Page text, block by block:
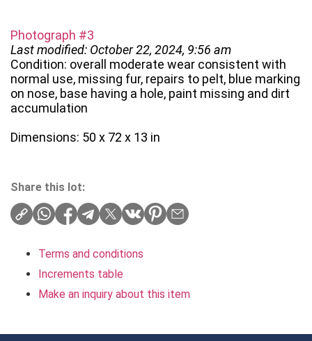
Photograph #3
Last modified: October 22, 2024, 9:56 am
Condition: overall moderate wear consistent with
normal use, missing fur, repairs to pelt, blue marking
on nose, base having a hole, paint missing and dirt
accumulation
Dimensions: 50 x 72 x 13 in
Share this lot:
Terms and conditions
Increments table
Make an inquiry about this item